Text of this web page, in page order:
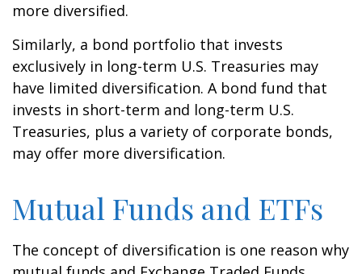
more diversified.
Similarly, a bond portfolio that invests
exclusively in long-term U.S. Treasuries may
have limited diversification. A bond fund that
invests in short-term and long-term U.S.
Treasuries, plus a variety of corporate bonds,
may offer more diversification.
Mutual Funds and ETFs
The concept of diversification is one reason why